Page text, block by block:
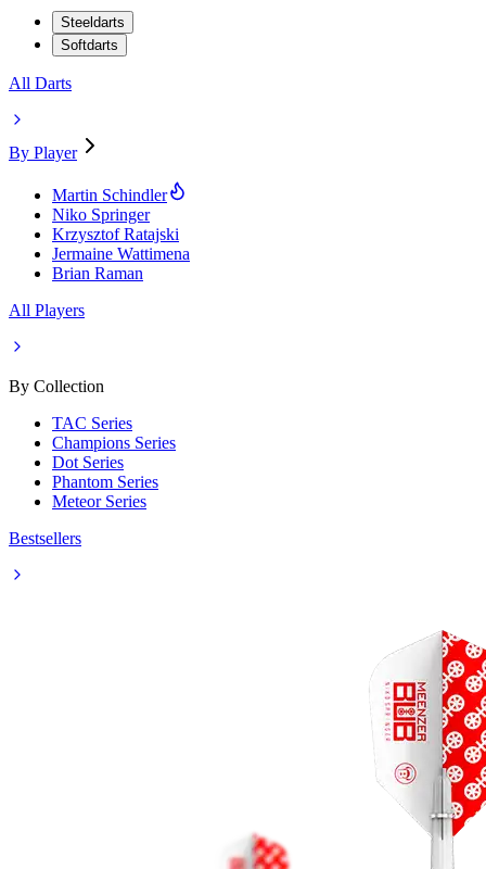
Steeldarts
Softdarts
All Darts
By Player
Martin Schindler
Niko Springer
Krzysztof Ratajski
Jermaine Wattimena
Brian Raman
All Players
By Collection
TAC Series
Champions Series
Dot Series
Phantom Series
Meteor Series
Bestsellers